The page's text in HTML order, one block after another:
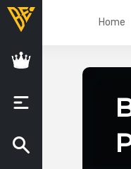
Home